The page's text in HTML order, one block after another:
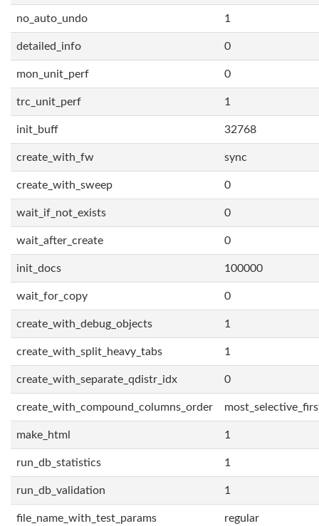
no_auto_undo 1
detailed_info 0
mon_unit_perf 0
trc_unit_perf 1
init_buff 32768
create_with_fw sync
create_with_sweep 0
wait_if_not_exists 0
wait_after_create 0
init_docs 100000
wait_for_copy 0
create_with_debug_objects 1
create_with_split_heavy_tabs 1
create_with_separate_qdistr_idx 0
create_with_compound_columns_order
make_html 1
run_db_statistics 1
run_db_validation 1
file_name_with_test_params regular